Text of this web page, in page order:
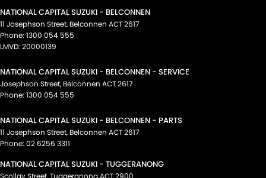
NATIONAL CAPITAL SUZUKI - BELCONNEN
11 Josephson Street, Belconnen ACT2617
Phone: 1300 054 555
LMVD: 20000139
NATIONAL CAPITAL SUZUKI - BELCONNEN - SERVICE
Josephson Street, Belconnen ACT2617
Phone: 1300 054 555
NATIONAL CAPITAL SUZUKI - BELCONNEN - PARTS
11 Josephson Street, Belconnen ACT2617
Phone: 02 6256 3311
NATIONAL CAPITAL SUZUKI - TUGGERANONG
Scollay Street,Tuggeranong ACT2900